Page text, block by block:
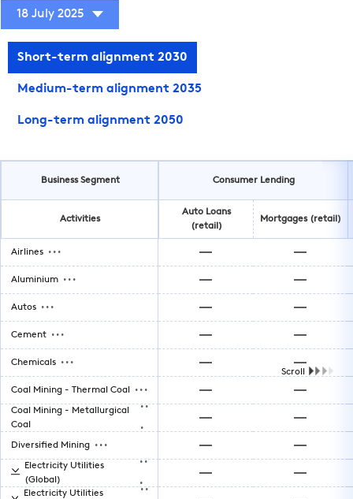
18 July 2025
Short-term alignment 2030
Medium-term alignment 2035
Long-term alignment 2050
Business Segment Consumer Lending
Activities
Auto Loans
(retail)
Mortgages (retail)
Airlines ...
Aluminium ...
Autos ...
Cement ...
Chemicals ...
Coal Mining - Thermal Coal ...
Coal Mining - Metallurgical
Coal
..
.
Diversified Mining ...
Electricity Utilities
(Global)
..
.
Electricity Utilities
..
Scroll